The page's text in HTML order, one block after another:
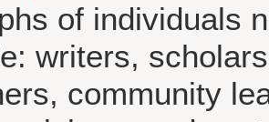
of individuals
writers,
community